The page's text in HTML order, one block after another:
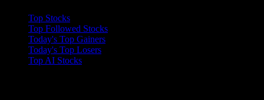
Top Stocks
Top Followed Stocks
Today's Top Gainers
Today's Top Losers
Top AI Stocks